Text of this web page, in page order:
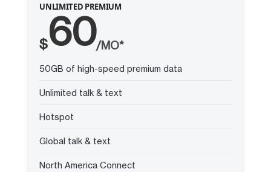
UNLIMITED PREMIUM
$60/MO*
50GB of high-speed premium data
Unlimited talk & text
Hotspot
Global talk & text
North America Connect